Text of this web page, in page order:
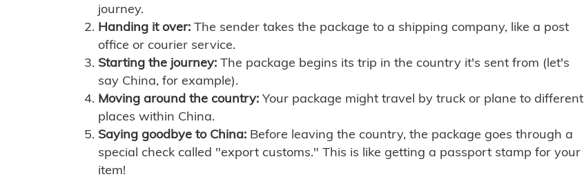
journey.
Handing it over: The sender takes the package to a shipping company, like a post
office or courier service.
Starting the journey: The package begins its trip in the country it's sent from (let's
say China, for example).
Moving around the country: Your package might travel by truck or plane to different
places within China.
Saying goodbye to China: Before leaving the country, the package goes through a
special check called "export customs." This is like getting a passport stamp for your
item!